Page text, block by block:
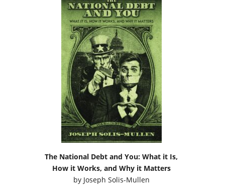
The National Debt and You: What it Is,
How it Works, and Why it Matters
by Joseph Solis-Mullen